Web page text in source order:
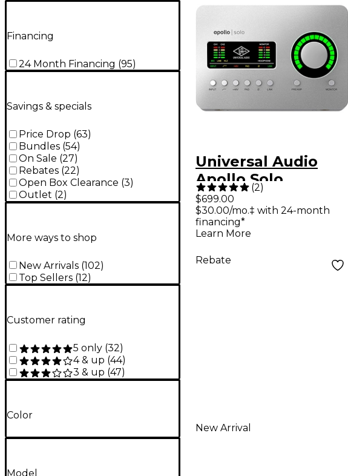
Financing
24 Month Financing (95)
Savings & specials
Price Drop (63)
Bundles (54)
On Sale (27)
Rebates (22)
Open Box Clearance (3)
Outlet (2)
More ways to shop
New Arrivals (102)
Top Sellers (12)
Customer rating
5 only (32)
4 & up (44)
3 & up (47)
Color
Model
Universal Audio
Apollo Solo
Heritage Edition
Thunderbolt 3
Audio Interface
(2)
$699.00
$30.00/mo.‡ with 24-month
financing*
Learn More
Rebate
New Arrival